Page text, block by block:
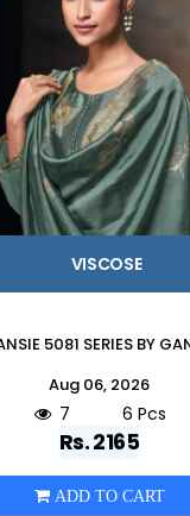
VISCOSE
Aug 06, 2026
7 6 Pcs
Rs. 2165
ADD TO CART